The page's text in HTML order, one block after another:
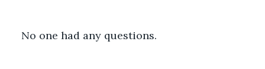
No one had any questions.